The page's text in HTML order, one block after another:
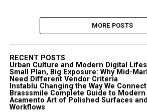
MORE POSTS
RECENT POSTS
Urban Culture and Modern Digital
Small Plan, Big Exposure: Why Mid-
Need Different Vendor Criteria
Instablu Changing the Way We
Brasssmile Complete Guide to Modern
Acamento Art of Polished Surfaces
Workflows